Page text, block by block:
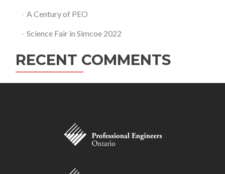
A Century of PEO
Science Fair in Simcoe 2022
RECENT COMMENTS